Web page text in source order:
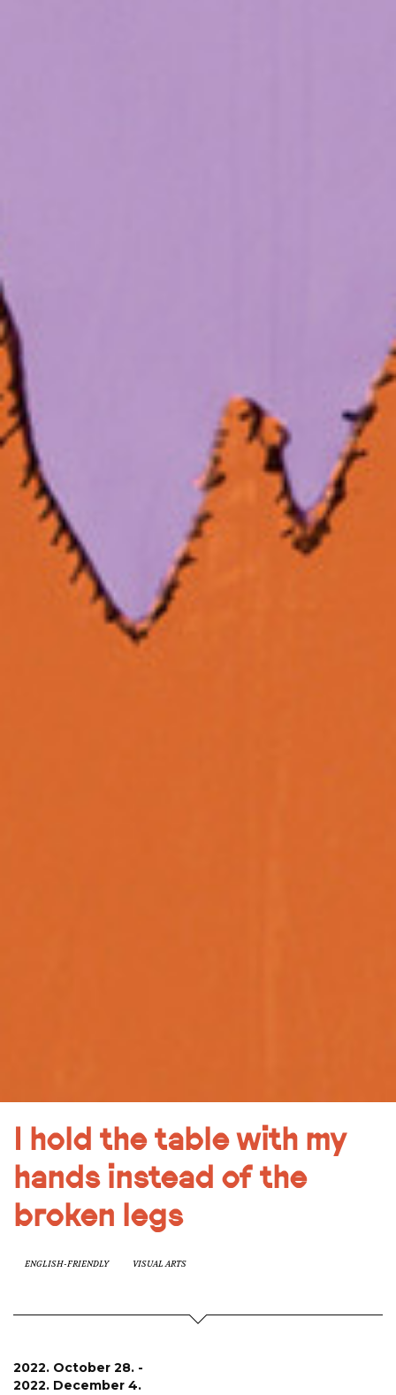
I hold the table with my
hands instead of the
broken legs
ENGLISH-FRIENDLY VISUAL ARTS
2022. October 28. -
2022. December 4.